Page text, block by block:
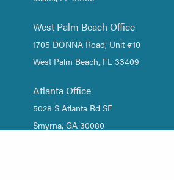
West Palm Beach Office
1705 DONNA Road, Unit #10
West Palm Beach, FL 33409
Atlanta Office
5028 S Atlanta Rd SE
Smyrna, GA 30080